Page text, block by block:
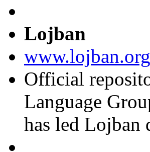
Lojban
Official
Language
has led Lojban